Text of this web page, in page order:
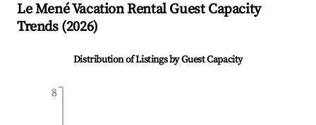
Le MenéVacation Rental Guest Capacity
Trends (2026)
Distribution of Listings by Guest Capacity
8